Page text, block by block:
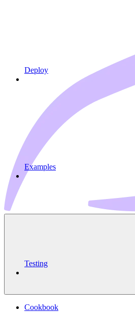
Cookbook
Deploy
Examples
Testing